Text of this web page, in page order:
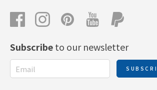
Subscribeto our newsletter